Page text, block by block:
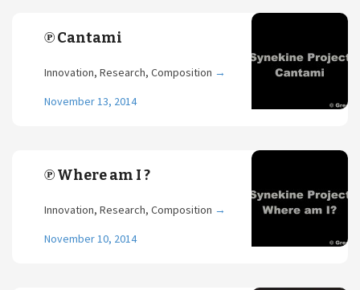
℗ Cantami
Innovation, Research, Composition →
November 13, 2014
℗ Where am I ?
Innovation, Research, Composition →
November 10, 2014